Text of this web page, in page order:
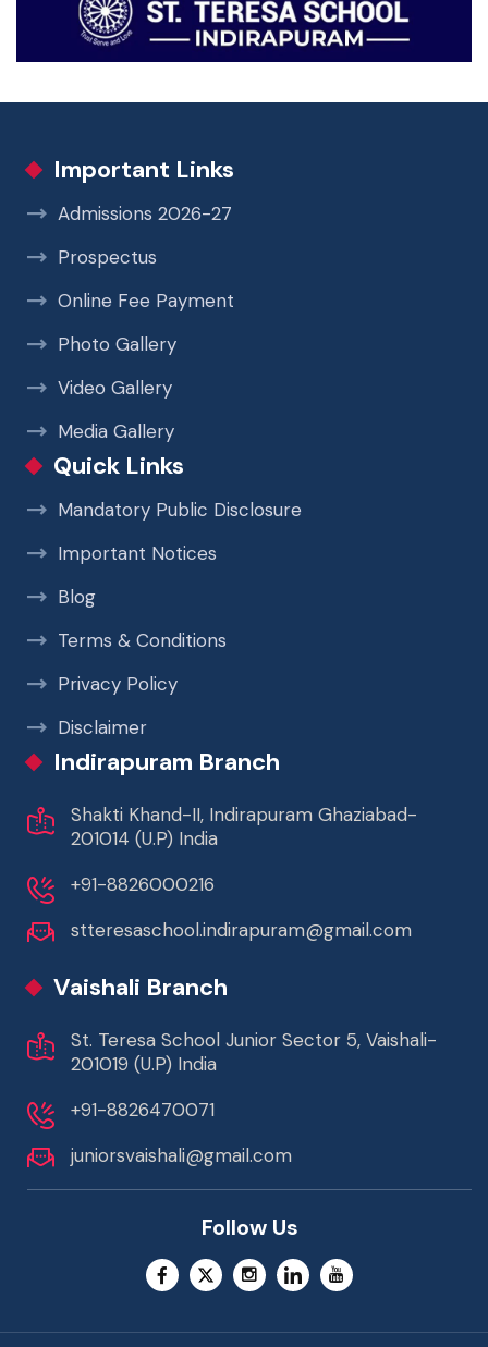
Important Links
Admissions 2026-27
Prospectus
Online Fee Payment
Photo Gallery
Video Gallery
Media Gallery
Quick Links
Mandatory Public Disclosure
Important Notices
Blog
Terms & Conditions
Privacy Policy
Disclaimer
Indirapuram Branch
Shakti Khand-II, Indirapuram Ghaziabad-
201014 (U.P) India
+91-8826000216
stteresaschool.indirapuram@gmail.com
Vaishali Branch
St. Teresa School Junior Sector 5, Vaishali-
201019 (U.P) India
+91-8826470071
juniorsvaishali@gmail.com
Follow Us